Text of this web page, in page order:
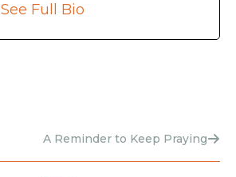
See Full Bio
A Reminder to Keep Praying